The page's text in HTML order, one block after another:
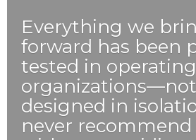
Everything we
forward has been
tested in operating
organizations—not
designed in
never